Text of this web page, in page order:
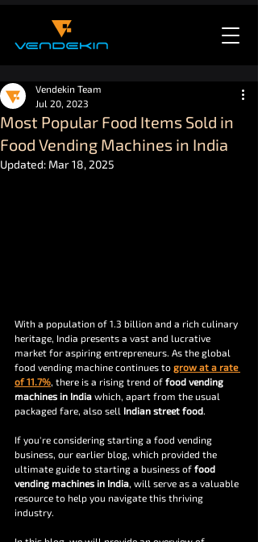
Most Popular Food Items Sold in
Food Vending Machines in India
Vendekin Team
Jul 20, 2023
Updated: Mar 18, 2025
With a population of 1.3 billion and a rich culinary
heritage, India presents a vast and lucrative
market for aspiring entrepreneurs. As the global
food vending machine continues to grow at a rate
of 11.7%, there is a rising trend of food vending
machines in India which, apart from the usual
packaged fare, also sell Indian street food.
If you're considering starting a food vending
business, our earlier blog, which provided the
ultimate guide to starting a business of food
vending machines in India, will serve as a valuable
resource to help you navigate this thriving
industry.